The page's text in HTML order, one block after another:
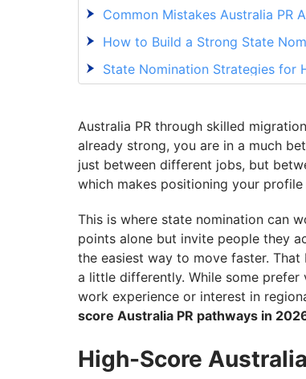
Common Mistakes Australia PR
How to Build a Strong State
State Nomination Strategies for
Australia PR through skilled
already strong, you are in a much
just between different jobs, but
which makes positioning your
This is where state nomination can
points alone but invite people they
the easiest way to move faster.
a little differently. While some
work experience or interest in
score Australia PR pathways in
High-Score